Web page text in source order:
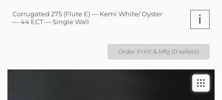
Corrugated 275 (Flute E) — Kemi White/ Oyster
— 44 ECT — Single Wall
i
Order Print & Mfg (0 sellers)